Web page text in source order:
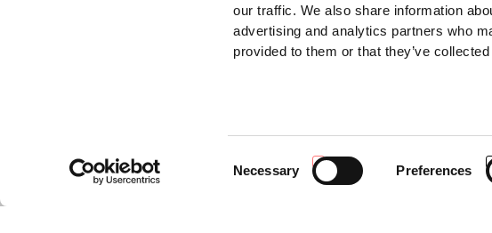
our traffic. We also share information
advertising and analytics partners who
provided to them or that they’ve
Necessary Preferences